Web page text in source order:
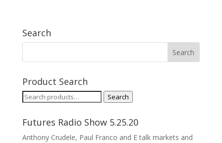
Search
Product Search
Search
Search
Futures Radio Show 5.25.20
Anthony Crudele, Paul Franco and E talk markets and